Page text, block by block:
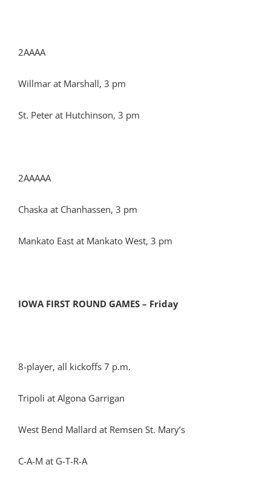
2AAAA
Willmar at Marshall, 3 pm
St. Peter at Hutchinson, 3 pm
2AAAAA
Chaska at Chanhassen, 3 pm
Mankato East at Mankato West, 3 pm
IOWA FIRST ROUND GAMES – Friday
8-player, all kickoffs 7 p.m.
Tripoli at Algona Garrigan
West Bend Mallard at Remsen St. Mary’s
C-A-M at G-T-R-A